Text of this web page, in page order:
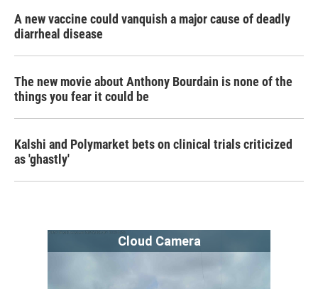
A new vaccine could vanquish a major cause of deadly
diarrheal disease
The new movie about Anthony Bourdain is none of the
things you fear it could be
Kalshi and Polymarket bets on clinical trials criticized
as 'ghastly'